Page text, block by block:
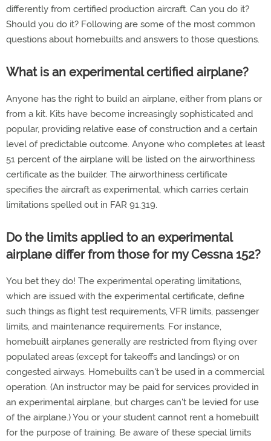
differently from certified production aircraft. Can you do it?
Should you do it? Following are some of the most common
questions about homebuilts and answers to those questions.
What is an experimental certified airplane?
Anyone has the right to build an airplane, either from plans or
from a kit. Kits have become increasingly sophisticated and
popular, providing relative ease of construction and a certain
level of predictable outcome. Anyone who completes at least
51 percent of the airplane will be listed on the airworthiness
certificate as the builder. The airworthiness certificate
specifies the aircraft as experimental, which carries certain
limitations spelled out in FAR 91.319.
Do the limits applied to an experimental
airplane differ from those for my Cessna 152?
You bet they do! The experimental operating limitations,
which are issued with the experimental certificate, define
such things as flight test requirements, VFR limits, passenger
limits, and maintenance requirements. For instance,
homebuilt airplanes generally are restricted from flying over
populated areas (except for takeoffs and landings) or on
congested airways. Homebuilts can't be used in a commercial
operation. (An instructor may be paid for services provided in
an experimental airplane, but charges can't be levied for use
of the airplane.) You or your student cannot rent a homebuilt
for the purpose of training. Be aware of these special limits